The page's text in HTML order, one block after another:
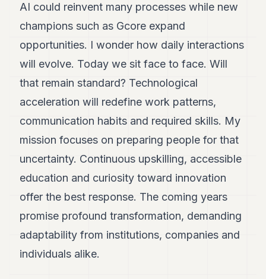
AI could reinvent many processes while new
champions such as Gcore expand
opportunities. I wonder how daily interactions
will evolve. Today we sit face to face. Will
that remain standard? Technological
acceleration will redefine work patterns,
communication habits and required skills. My
mission focuses on preparing people for that
uncertainty. Continuous upskilling, accessible
education and curiosity toward innovation
offer the best response. The coming years
promise profound transformation, demanding
adaptability from institutions, companies and
individuals alike.